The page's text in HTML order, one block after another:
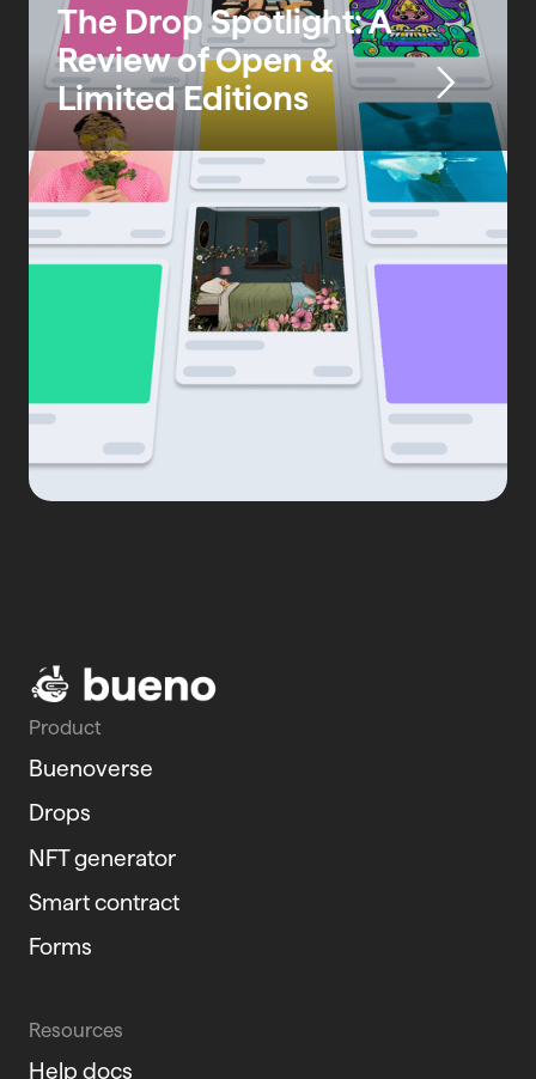
The Drop Spotlight: A
Review of Open &
Limited Editions
Product
Buenoverse
Drops
NFT generator
Smart contract
Forms
Resources
Help docs